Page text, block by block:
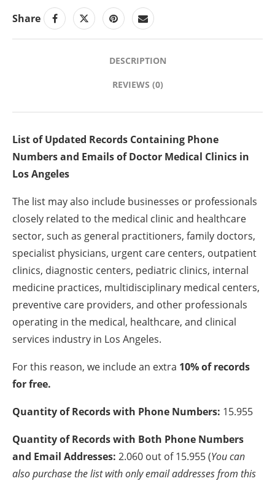
Share
DESCRIPTION
REVIEWS (0)
List of Updated Records Containing Phone
Numbers and Emails of Doctor Medical Clinics in
Los Angeles
The list may also include businesses or professionals
closely related to the medical clinic and healthcare
sector, such as general practitioners, family doctors,
specialist physicians, urgent care centers, outpatient
clinics, diagnostic centers, pediatric clinics, internal
medicine practices, multidisciplinary medical centers,
preventive care providers, and other professionals
operating in the medical, healthcare, and clinical
services industry in Los Angeles.
For this reason, we include an extra 10% of records
for free.
Quantity of Records with Phone Numbers: 15.955
Quantity of Records with Both Phone Numbers
and Email Addresses: 2.060 out of 15.955 (You can
also purchase the list with only email addresses from this